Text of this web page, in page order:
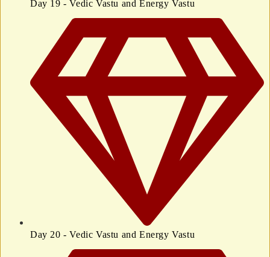
Day 19 - Vedic Vastu and Energy Vastu
Day 20 - Vedic Vastu and Energy Vastu